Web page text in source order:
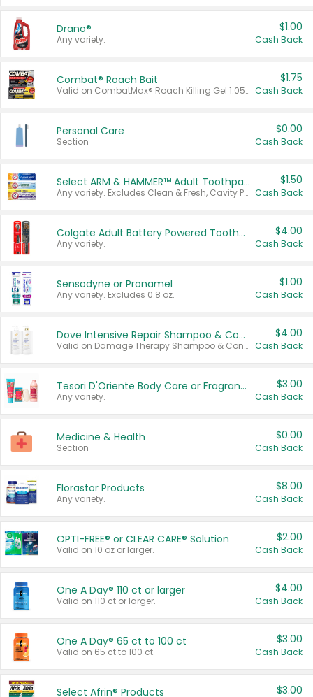
Drano®
Any variety.
$1.00
Cash Back
Combat® Roach Bait
Valid on CombatMax® Roach Killing Gel 1.05 oz or Combat® Small and Large Roach Baits 12 ct.
$1.75
Cash Back
Personal Care
Section
$0.00
Cash Back
Select ARM & HAMMER™ Adult Toothpastes
Any variety. Excludes Clean & Fresh, Cavity Protection, and trial and travel sizes.
$1.50
Cash Back
Colgate Adult Battery Powered Toothbrushes
Any variety.
$4.00
Cash Back
Sensodyne or Pronamel
Any variety. Excludes 0.8 oz.
$1.00
Cash Back
Dove Intensive Repair Shampoo & Conditioner Set
Valid on Damage Therapy Shampoo & Conditioner Set 33.8 oz bottles.
$4.00
Cash Back
Tesori D'Oriente Body Care or Fragrance
Any variety.
$3.00
Cash Back
Medicine & Health
Section
$0.00
Cash Back
Florastor Products
Any variety.
$8.00
Cash Back
OPTI-FREE® or CLEAR CARE® Solution
Valid on 10 oz or larger.
$2.00
Cash Back
One A Day® 110 ct or larger
Valid on 110 ct or larger.
$4.00
Cash Back
One A Day® 65 ct to 100 ct
Valid on 65 ct to 100 ct.
$3.00
Cash Back
Select Afrin® Products $3.00